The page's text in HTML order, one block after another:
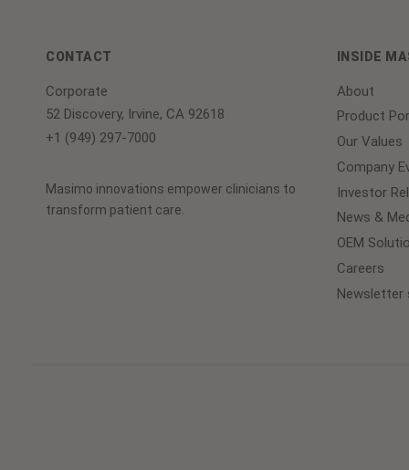
CONTACT
Corporate
52 Discovery, Irvine, CA 92618
+1 (949) 297-7000
Masimo innovations empower clinicians to
transform patient care.
INSIDE
About
Product
Our Values
Company
Investor
News &
OEM
Careers
Newsletter